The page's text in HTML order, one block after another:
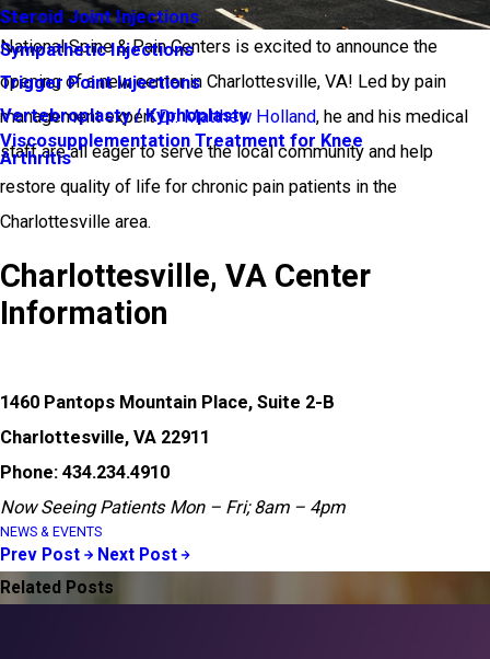
Steroid Joint Injections
Sympathetic Injections
Trigger Point Injections
Vertebroplasty / Kyphoplasty
Viscosupplementation Treatment for Knee
Arthritis
National Spine & Pain Centers is excited to announce the
opening of a new center in Charlottesville, VA! Led by pain
management expertDr. Matthew Holland, he and his medical
staff are all eager to serve the local community and help
restore quality of life for chronic pain patients in the
Charlottesville area.
Charlottesville, VA Center
Information
1460 Pantops Mountain Place, Suite 2-B
Charlottesville, VA 22911
Phone: 434.234.4910
Now Seeing Patients Mon – Fri; 8am – 4pm
NEWS & EVENTS
Prev Post
Next Post
Related Posts